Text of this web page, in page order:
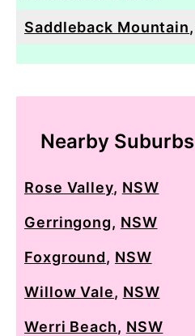
Saddleback Mountain,
Nearby Suburbs
Rose Valley, NSW
Gerringong, NSW
Foxground, NSW
Willow Vale, NSW
Werri Beach, NSW